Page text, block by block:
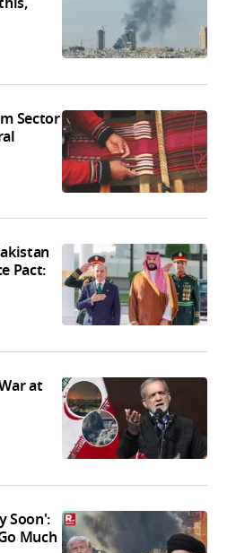
Sector
Pact:
at
Soon':
Much